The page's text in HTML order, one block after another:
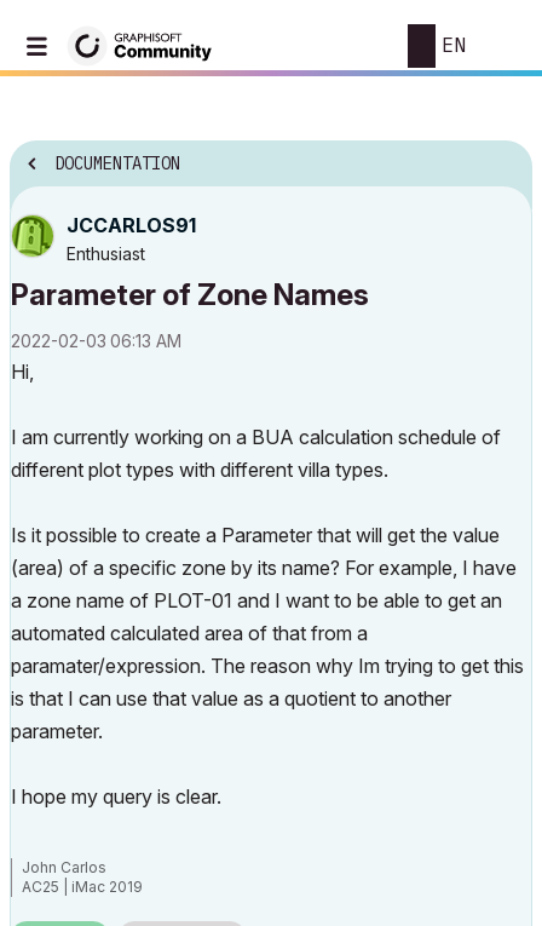
EN
DOCUMENTATION
JCCARLOS91
Enthusiast
Parameter of Zone Names
‎2022-02-03 06:13 AM
Hi,
I am currently working on a BUA calculation schedule of
different plot types with different villa types.
Is it possible to create a Parameter that will get the value
(area) of a specific zone by its name? For example, I have
a zone name of PLOT-01 and I want to be able to get an
automated calculated area of that from a
paramater/expression. The reason why Im trying to get this
is that I can use that value as a quotient to another
parameter.
I hope my query is clear.
John Carlos
AC25 | iMac 2019